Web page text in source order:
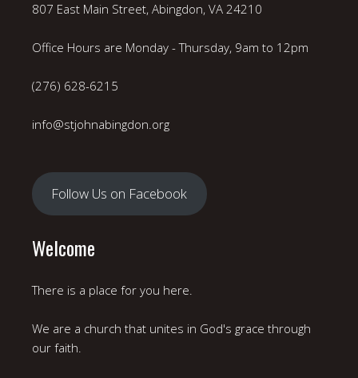
807 East Main Street, Abingdon, VA 24210
Office Hours are Monday - Thursday, 9am to 12pm
(276) 628-6215
info@stjohnabingdon.org
Follow Us on Facebook
Welcome
There is a place for you here.
We are a church that unites in God's grace through
our faith.